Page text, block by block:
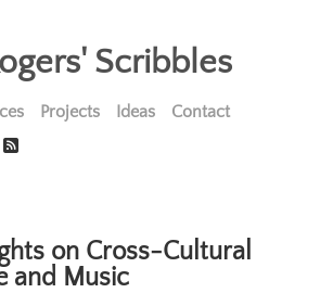
Scribbles
Projects Ideas Contact
on Cross-Cultural
and Music